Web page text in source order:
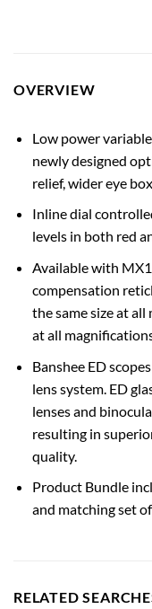
OVERVIEW
Low power
newly designed
relief, wider eye
Inline dial
levels in both red
Available with
compensation
the same size at
at all
Banshee ED
lens system. ED
lenses and
resulting in
quality.
Product Bundle
and matching set
RELATED